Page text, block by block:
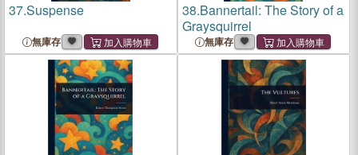
37.Suspense
無庫存
38.Bannertail: The Story of a
Graysquirrel
無庫存